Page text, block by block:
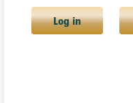
Log in